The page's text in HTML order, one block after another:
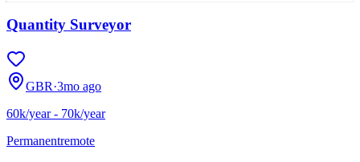
Quantity Surveyor
GBR·3mo ago
60k/year - 70k/year
Permanentremote